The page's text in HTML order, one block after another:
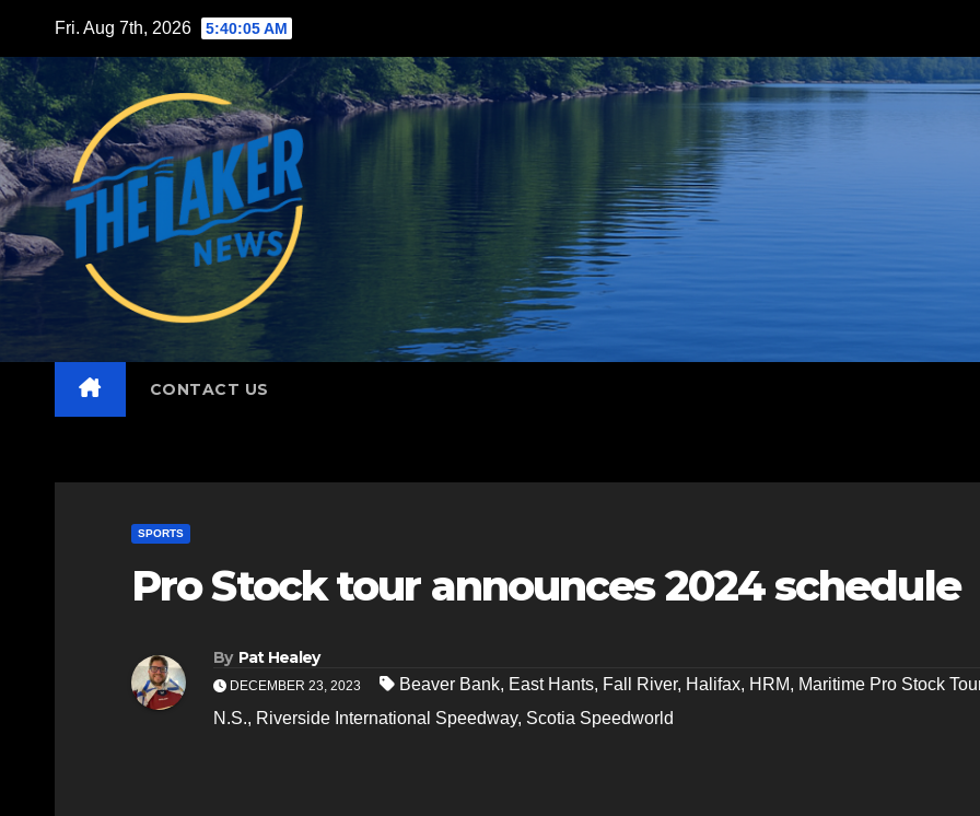
content
Fri. Aug 7th, 2026 5:40:06 AM
CONTACT US
SPORTS
Pro Stock tour announces 2024 schedule
By Pat Healey
DECEMBER 23, 2023 Beaver Bank, East Hants, Fall River, Halifax, HRM, Maritime Pro Stock
N.S., Riverside International Speedway, Scotia Speedworld